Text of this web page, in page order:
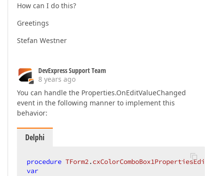
How can I do this?
Greetings
Stefan Westner
DevExpress Support Team
8 years ago
You can handle the Properties.OnEditValueChanged
event in the following manner to implement this
behavior:
Delphi
procedure TForm2.
var